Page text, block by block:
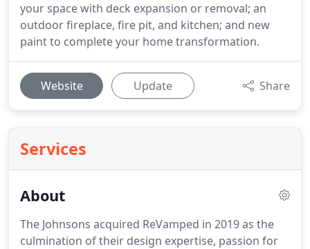
your space with deck expansion or removal; an
outdoor fireplace, fire pit, and kitchen; and new
paint to complete your home transformation.
Website Update Share
Services
About
The Johnsons acquired ReVamped in 2019 as the
culmination of their design expertise, passion for